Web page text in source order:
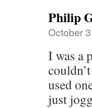
Philip
October
I was a
used
just